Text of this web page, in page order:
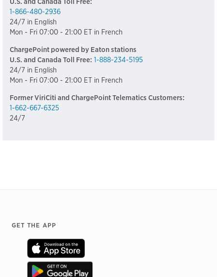
1-866-480-2936
24/7 in English
Mon - Fri 07:00 - 21:00 ET in French
ChargePoint powered by Eaton stations
U.S. and Canada Toll Free: 1-888-234-5195
24/7 in English
Mon - Fri 07:00 - 21:00 ET in French
Former ViriCiti and ChargePoint Telematics Customers:
1-662-667-6325
24/7
Footer
GET THE APP